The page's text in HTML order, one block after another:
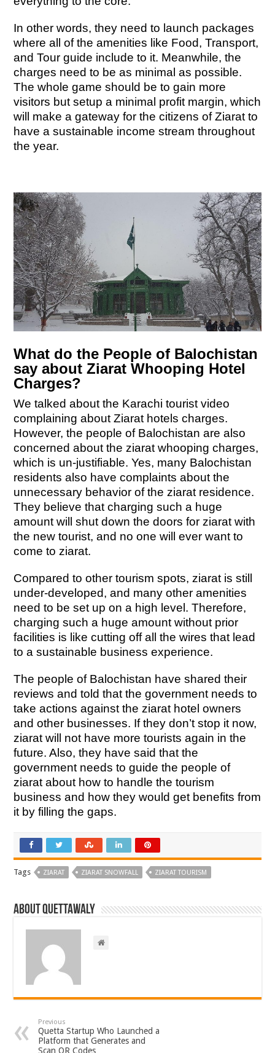
In other words, they need to launch packages
where all of the amenities like Food, Transport,
and Tour guide include to it. Meanwhile, the
charges need to be as minimal as possible.
The whole game should be to gain more
visitors but setup a minimal profit margin, which
will make a gateway for the citizens of Ziarat to
have a sustainable income stream throughout
the year.
What do the People of Balochistan
say about Ziarat Whooping Hotel
Charges?
We talked about the Karachi tourist video
complaining about Ziarat hotels charges.
However, the people of Balochistan are also
concerned about the ziarat whooping charges,
which is un-justifiable. Yes, many Balochistan
residents also have complaints about the
unnecessary behavior of the ziarat residence.
They believe that charging such a huge
amount will shut down the doors for ziarat with
the new tourist, and no one will ever want to
come to ziarat.
Compared to other tourism spots, ziarat is still
under-developed, and many other amenities
need to be set up on a high level. Therefore,
charging such a huge amount without prior
facilities is like cutting off all the wires that lead
to a sustainable business experience.
The people of Balochistan have shared their
reviews and told that the government needs to
take actions against the ziarat hotel owners
and other businesses. If they don’t stop it now,
ziarat will not have more tourists again in the
future. Also, they have said that the
government needs to guide the people of
ziarat about how to handle the tourism
business and how they would get benefits from
it by filling the gaps.
Tags ZIARAT ZIARAT SNOWFALL ZIARAT TOURISM
About Quettawaly
Previous
Quetta Startup Who Launched a
Platform that Generates and
Scan QR Codes